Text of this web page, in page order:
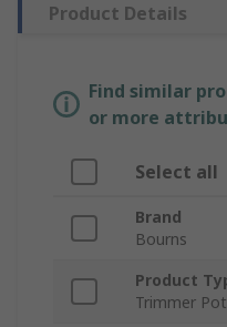
Product Details
Find similar
or more
Select all
Brand
Bourns
Product
Trimmer